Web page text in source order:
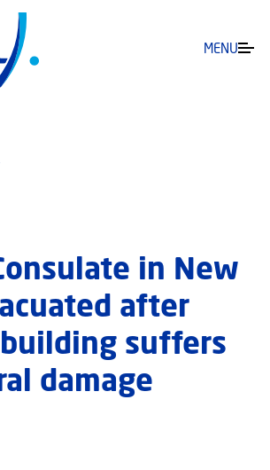
MENU
in New
after
suffers
damage